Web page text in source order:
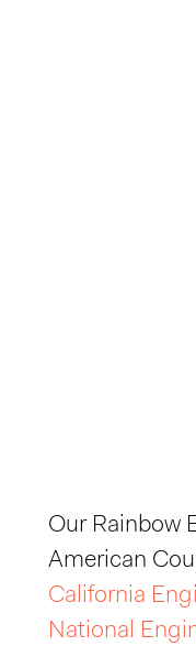
Our Rainbow
American
California
National